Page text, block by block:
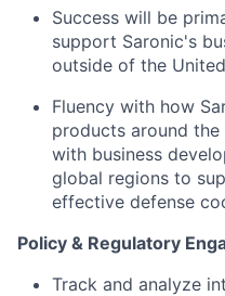
Success will be
support Saronic's
outside of the
Fluency with how
products around
with business
global regions to
effective defense
Policy & Regulatory
Track and analyze